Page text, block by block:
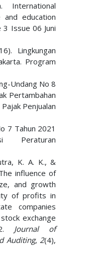
International
and education
Issue 06 Juni
Lingkungan
Program
Undang No 8
Pertambahan
Penjualan
7 Tahun 2021
Peraturan
K. A. K., &
influence of
and growth
of profits in
companies
exchange
Journal of
Auditing,2(4),